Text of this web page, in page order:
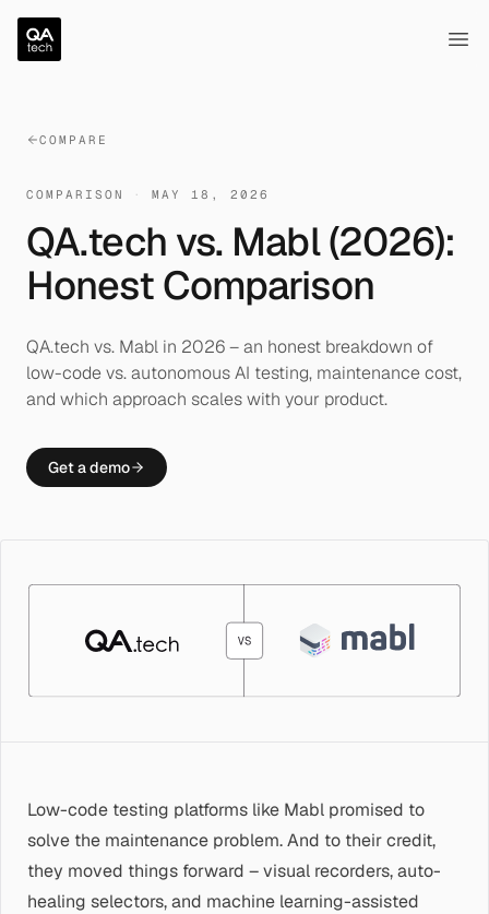
QA.tech
COMPARE
COMPARISON · MAY 18, 2026
QA.tech vs. Mabl (2026):
Honest Comparison
QA.tech vs. Mabl in 2026 – an honest breakdown of
low-code vs. autonomous AI testing, maintenance cost,
and which approach scales with your product.
Get a demo
Low-code testing platforms like Mabl promised to
solve the maintenance problem. And to their credit,
they moved things forward – visual recorders, auto-
healing selectors, and machine learning-assisted